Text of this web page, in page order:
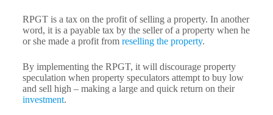
RPGT is a tax on the profit of selling a property. In another
word, it is a payable tax by the seller of a property when he
or she made a profit from reselling the property.
By implementing the RPGT, it will discourage property
speculation when property speculators attempt to buy low
and sell high – making a large and quick return on their
investment.